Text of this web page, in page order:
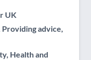
UK
Providing advice,
Health and